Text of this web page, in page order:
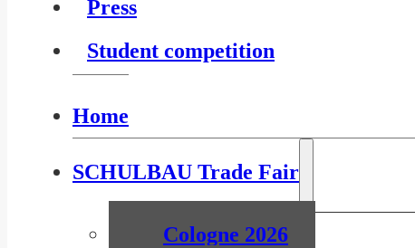
Press
Student competition
Home
SCHULBAU Trade Fair
Cologne 2026